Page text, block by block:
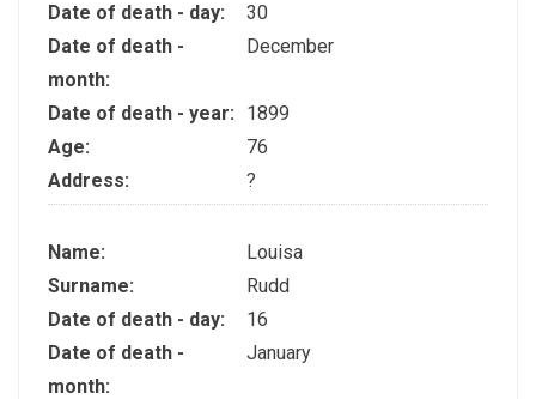
Date of death - day:
30
Date of death -
month:
December
Date of death - year:
1899
Age:
76
Address:
?
Name:
Louisa
Surname:
Rudd
Date of death - day:
16
Date of death -
month:
January